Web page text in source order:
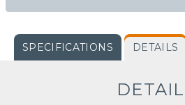
SPECIFICATIONS DETAILS